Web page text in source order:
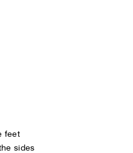
feet
sides